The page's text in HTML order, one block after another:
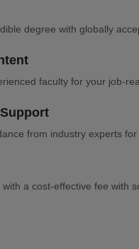
degree with globally
faculty for your job-
from industry experts for
a cost-effective fee with